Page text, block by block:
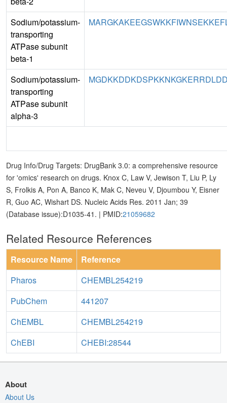
Sodium/potassium-
transporting
ATPase subunit
beta-1
Sodium/potassium-
transporting
ATPase subunit
alpha-3
Drug Info/Drug Targets: DrugBank 3.0: a comprehensive resource
for 'omics' research on drugs. Knox C, Law V, Jewison T, Liu P, Ly
S, Frolkis A, Pon A, Banco K, Mak C, Neveu V, Djoumbou Y, Eisner
R, Guo AC, Wishart DS. Nucleic Acids Res. 2011 Jan; 39
(Database issue):D1035-41. | PMID:21059682
Related Resource References
Resource Name
Reference
Pharos
CHEMBL254219
PubChem
441207
ChEMBL
CHEMBL254219
ChEBI
CHEBI:28544
About
About Us